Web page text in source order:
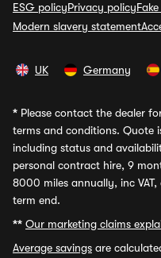
ESG policyPrivacy policy
Modern slavery statement
UK Germany
* Please contact the dealer
terms and conditions. Quote
including status and
personal contract hire, 9
8000 miles annually, inc
term end.
** Our marketing claims
Average savings are